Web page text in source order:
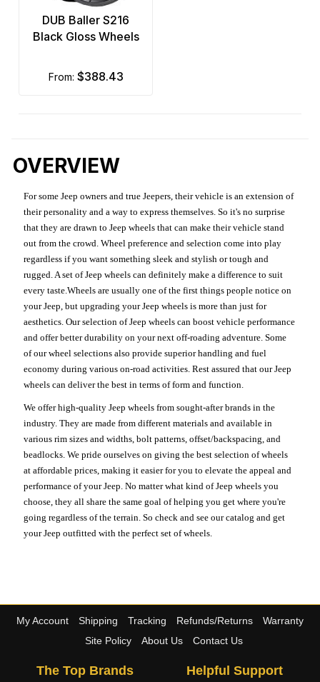
DUB Baller S216
Black Gloss Wheels
from: $388.43
OVERVIEW
For some Jeep owners and true Jeepers, their vehicle is an extension of
their personality and a way to express themselves. So it's no surprise
that they are drawn to Jeep wheels that can make their vehicle stand
out from the crowd. Wheel preference and selection come into play
regardless if you want something sleek and stylish or tough and
rugged. A set of Jeep wheels can definitely make a difference to suit
every taste.Wheels are usually one of the first things people notice on
your Jeep, but upgrading your Jeep wheels is more than just for
aesthetics. Our selection of Jeep wheels can boost vehicle performance
and offer better durability on your next off-roading adventure. Some
of our wheel selections also provide superior handling and fuel
economy during various on-road activities. Rest assured that our Jeep
wheels can deliver the best in terms of form and function.
We offer high-quality Jeep wheels from sought-after brands in the
industry. They are made from different materials and available in
various rim sizes and widths, bolt patterns, offset/backspacing, and
beadlocks. We pride ourselves on giving the best selection of wheels
at affordable prices, making it easier for you to elevate the appeal and
performance of your Jeep. No matter what kind of Jeep wheels you
choose, they all share the same goal of helping you get where you're
going regardless of the terrain. So check and see our catalog and get
your Jeep outfitted with the perfect set of wheels.
My Account Shipping Tracking Refunds/Returns
Warranty
Site Policy
About Us Contact Us
The Top Brands Helpful Support